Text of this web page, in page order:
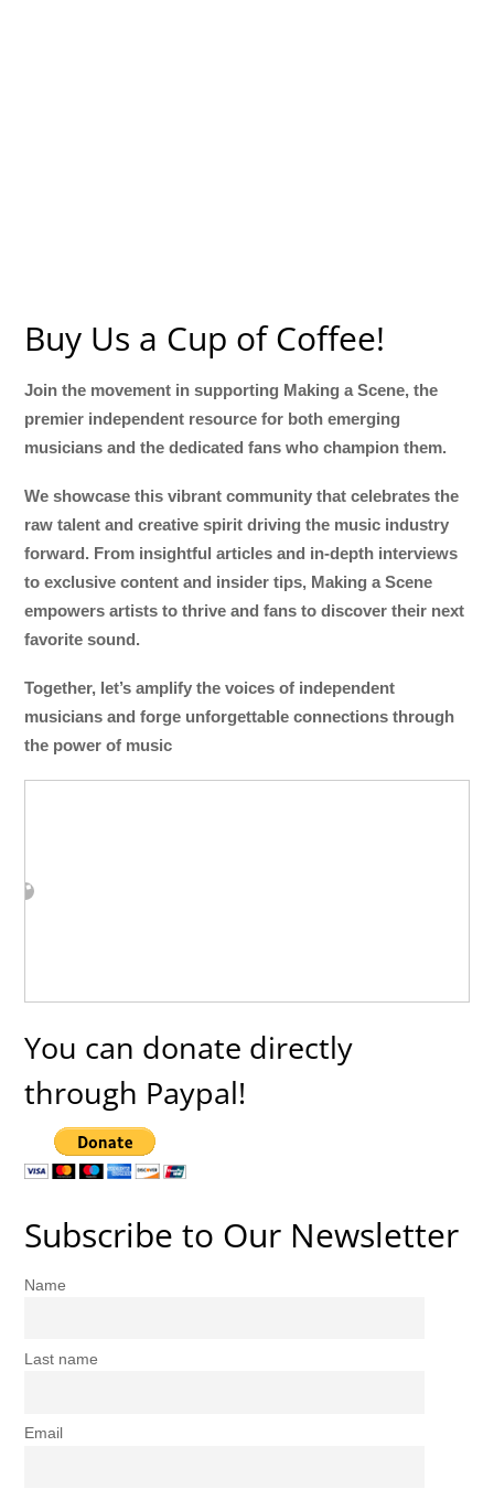
Buy Us a Cup of Coffee!
Join the movement in supporting Making a Scene, the
premier independent resource for both emerging
musicians and the dedicated fans who champion them.
We showcase this vibrant community that celebrates the
raw talent and creative spirit driving the music industry
forward. From insightful articles and in-depth interviews
to exclusive content and insider tips, Making a Scene
empowers artists to thrive and fans to discover their next
favorite sound.
Together, let’s amplify the voices of independent
musicians and forge unforgettable connections through
the power of music
You can donate directly
through Paypal!
Subscribe to Our Newsletter
Name
Last name
Email